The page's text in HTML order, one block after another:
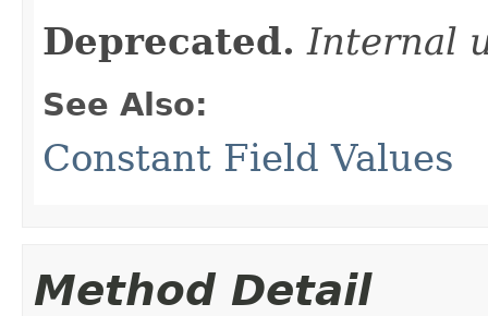
Deprecated. Internal
See Also:
Constant Field Values
Method Detail